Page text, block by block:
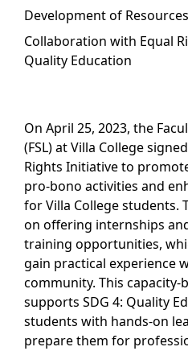
Development of
Collaboration with Equal
Quality Education
On April 25, 2023, the
(FSL) at Villa College
Rights Initiative to
pro-bono activities and
for Villa College students.
on offering internships
training opportunities,
gain practical experience
community. This
supports SDG 4: Quality
students with hands-on
prepare them for